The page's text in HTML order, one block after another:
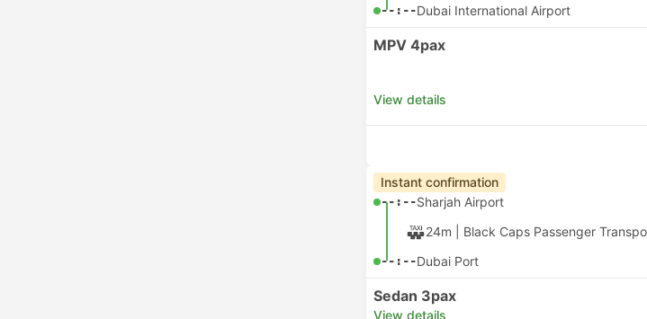
--:--Dubai International Airport
MPV 4pax
View details
Instant confirmation
--:--Sharjah Airport
24m | Black Caps Passenger
--:--Dubai Port
Sedan 3pax
View details